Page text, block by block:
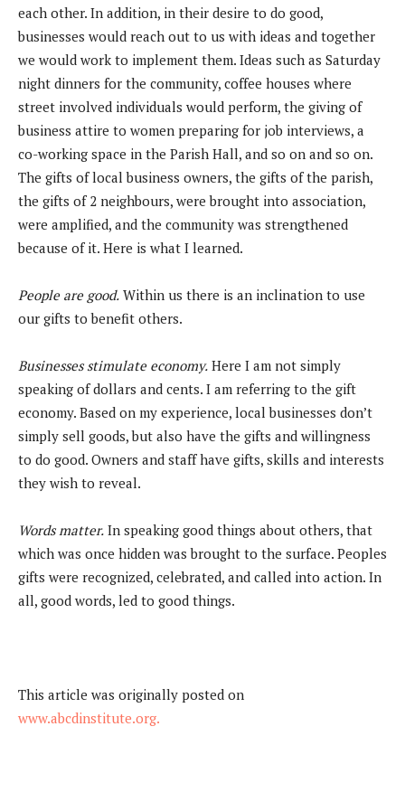
each other. In addition, in their desire to do good,
businesses would reach out to us with ideas and together
we would work to implement them. Ideas such as Saturday
night dinners for the community, coffee houses where
street involved individuals would perform, the giving of
business attire to women preparing for job interviews, a
co-working space in the Parish Hall, and so on and so on.
The gifts of local business owners, the gifts of the parish,
the gifts of 2 neighbours, were brought into association,
were amplified, and the community was strengthened
because of it. Here is what I learned.
People are good. Within us there is an inclination to use
our gifts to benefit others.
Businesses stimulate economy. Here I am not simply
speaking of dollars and cents. I am referring to the gift
economy. Based on my experience, local businesses don’t
simply sell goods, but also have the gifts and willingness
to do good. Owners and staff have gifts, skills and interests
they wish to reveal.
Words matter. In speaking good things about others, that
which was once hidden was brought to the surface. Peoples
gifts were recognized, celebrated, and called into action. In
all, good words, led to good things.
This article was originally posted on
www.abcdinstitute.org.